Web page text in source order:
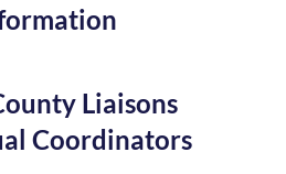
Liaisons
Coordinators